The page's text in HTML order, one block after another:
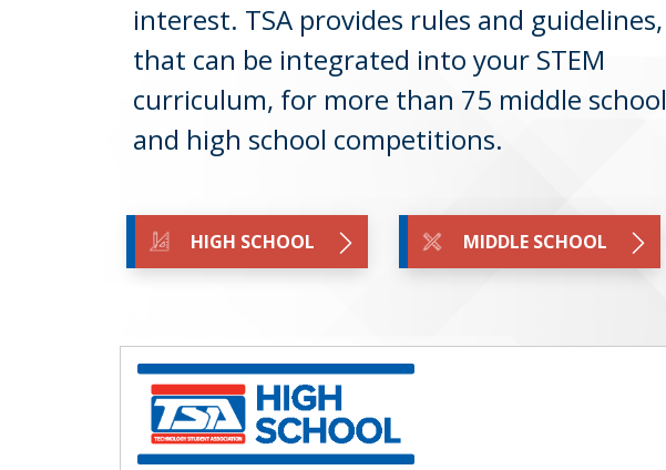
interest. TSA provides rules and guidelines,
that can be integrated into your STEM
curriculum, for more than 75 middle school
and high school competitions.
HIGH SCHOOL MIDDLE SCHOOL